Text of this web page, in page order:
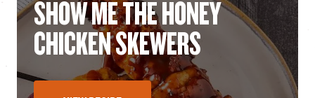
SHOW ME THE HONEY
CHICKEN SKEWERS